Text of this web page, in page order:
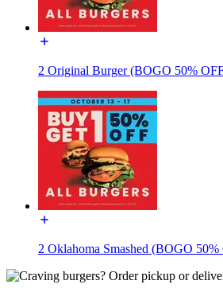
2 Original Burger (BOGO 50%
2 Oklahoma Smashed (BOGO 50%